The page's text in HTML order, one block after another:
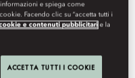
e spiega come
Facendo clic su “accetta tutti i
e contenuti pubblicitari e la
ACCETTA TUTTI I COOKIE